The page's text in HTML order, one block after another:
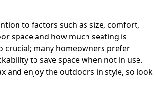
to factors such as size, comfort,
space and how much seating is
crucial; many homeowners prefer
to save space when not in use.
and enjoy the outdoors in style, so look